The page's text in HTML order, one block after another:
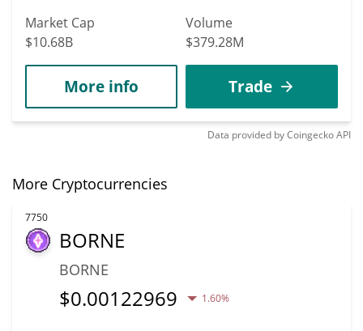
Market Cap
$10.68B
Volume
$379.28M
More info Trade
Data provided byCoingeckoAPI
More Cryptocurrencies
7750
BORNE
BORNE
$0.00122969 1.60%